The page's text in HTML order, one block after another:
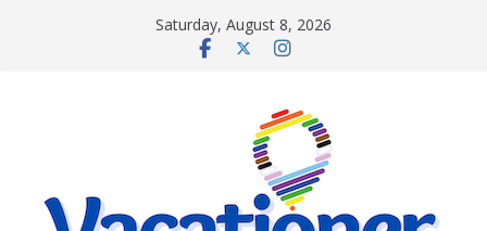
Saturday, August 8, 2026